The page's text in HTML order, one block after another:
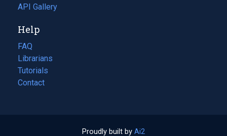
in
new
tab)
API Gallery
Help
FAQ
Librarians
Tutorials
Contact
Proudly built by Ai2